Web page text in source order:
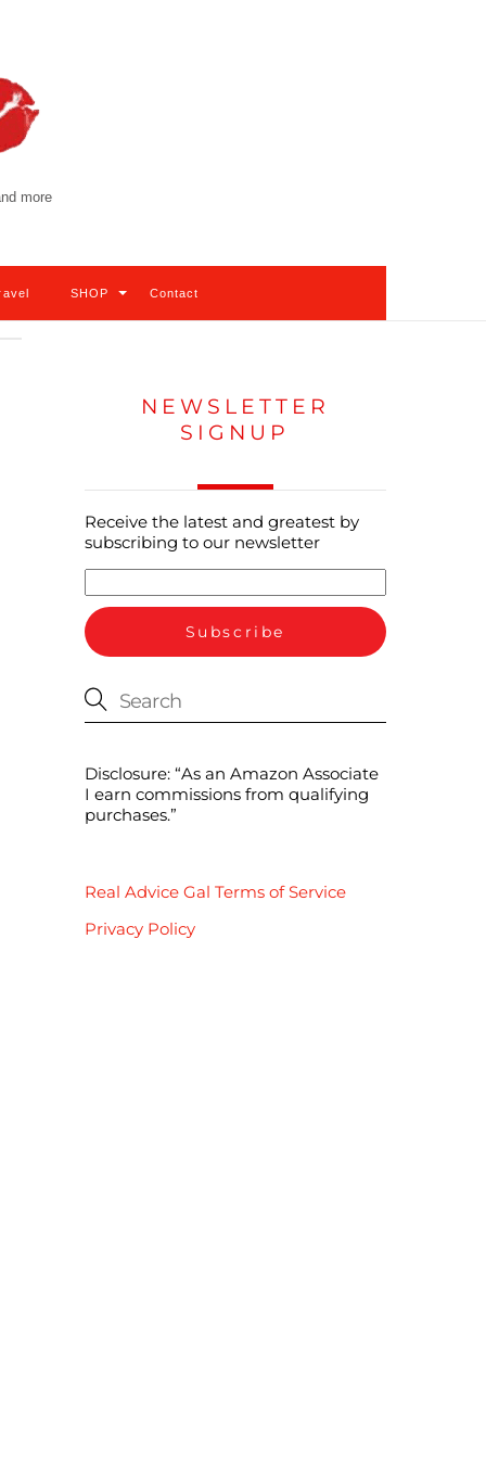
more
SHOP Contact
NEWSLETTER
SIGNUP
Receive the latest and greatest by
subscribing to our newsletter
Disclosure: “As an Amazon Associate
I earn commissions from qualifying
purchases.”
Real Advice Gal Terms of Service
Privacy Policy